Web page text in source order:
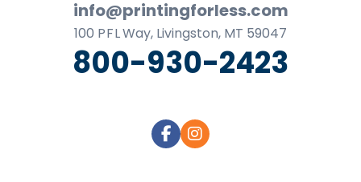
info@printingforless.com
100 P F LWay, Livingston, MT 59047
800-930-2423